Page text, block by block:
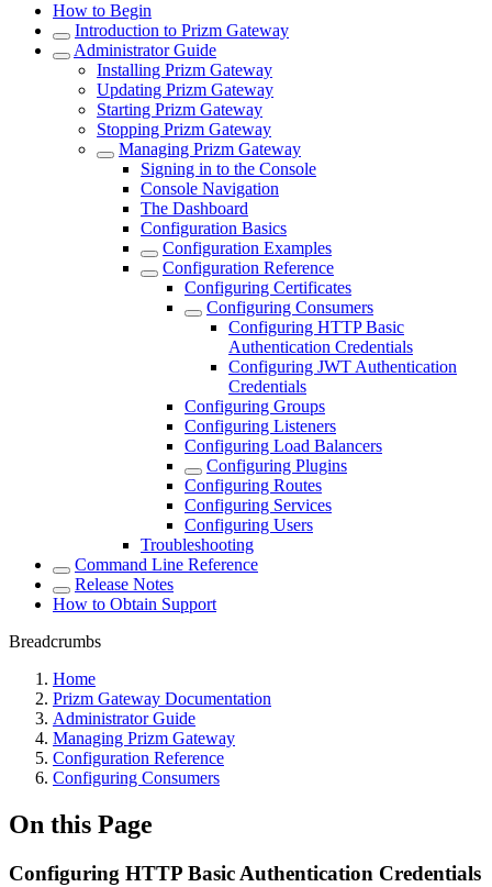
How to Begin
Introduction to Prizm Gateway
Administrator Guide
Installing Prizm Gateway
Updating Prizm Gateway
Starting Prizm Gateway
Stopping Prizm Gateway
Managing Prizm Gateway
Signing in to the Console
Console Navigation
The Dashboard
Configuration Basics
Configuration Examples
Configuration Reference
Configuring Certificates
Configuring Consumers
Configuring HTTP Basic
Authentication Credentials
Configuring JWT Authentication
Credentials
Configuring Groups
Configuring Listeners
Configuring Load Balancers
Configuring Plugins
Configuring Routes
Configuring Services
Configuring Users
Troubleshooting
Command Line Reference
Release Notes
How to Obtain Support
Breadcrumbs
Home
Prizm Gateway Documentation
Administrator Guide
Managing Prizm Gateway
Configuration Reference
Configuring Consumers
On this Page
Configuring HTTP Basic Authentication Credentials